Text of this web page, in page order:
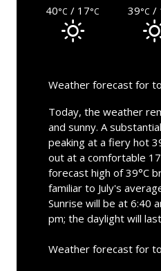
40°C / 17°C 39°C /
Weather forecast for
Today, the weather
and sunny. A
peaking at a fiery hot
out at a comfortable
forecast high of 39°C
familiar to July's
Sunrise will be at 6:40
pm; the daylight will
Weather forecast for